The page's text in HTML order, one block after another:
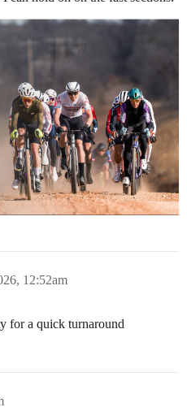
12:52am
for a quick turnaround